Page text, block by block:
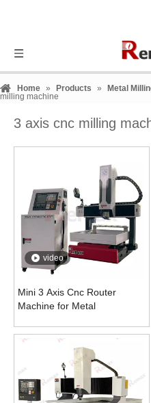
Home » Products » Metal
milling machine
3 axis cnc milling
video
Mini 3 Axis Cnc Router
Machine for Metal